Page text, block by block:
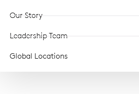
Our Story
Leadership Team
Global Locations